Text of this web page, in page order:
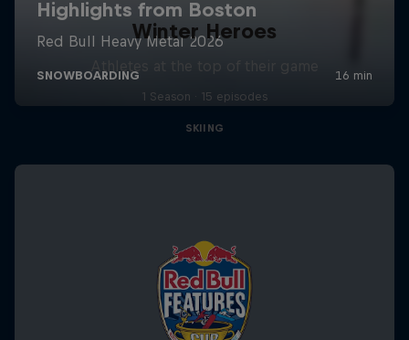
Winter Heroes
1 Season · 15 episodes
SKIING